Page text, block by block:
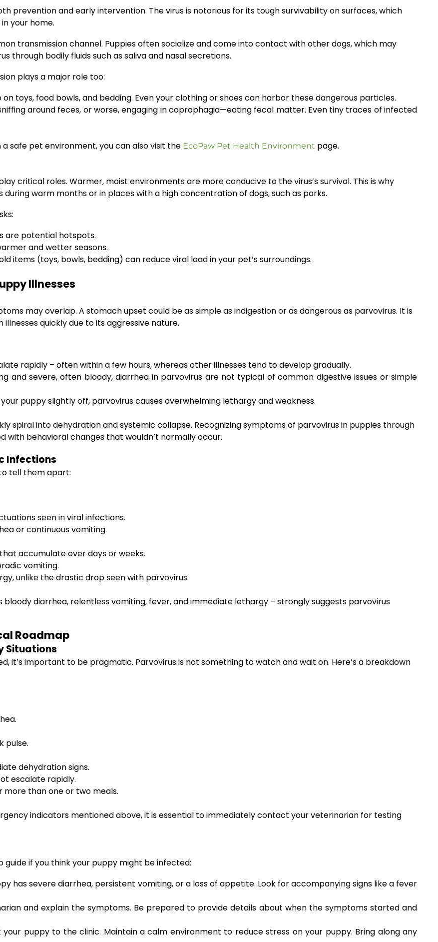
prevention and early intervention. The virus is notorious for its tough survivability on surfaces, which
your home.
transmission channel. Puppies often socialize and come into contact with other dogs, which may
through bodily fluids such as saliva and nasal secretions.
plays a major role too:
on toys, food bowls, and bedding. Even your clothing or shoes can harbor these dangerous particles.
around feces, or worse, engaging in coprophagia—eating fecal matter. Even tiny traces of infected
safe pet environment, you can also visit the EcoPaw Pet Health Environment page.
critical roles. Warmer, moist environments are more conducive to the virus’s survival. This is why
warm months or in places with a high concentration of dogs, such as parks.
are potential hotspots.
and wetter seasons.
items (toys, bowls, bedding) can reduce viral load in your pet’s surroundings.
Illnesses
may overlap. A stomach upset could be as simple as indigestion or as dangerous as parvovirus. It is
quickly due to its aggressive nature.
rapidly – often within a few hours, whereas other illnesses tend to develop gradually.
and severe, often bloody, diarrhea in parvovirus are not typical of common digestive issues or simple
puppy slightly off, parvovirus causes overwhelming lethargy and weakness.
spiral into dehydration and systemic collapse. Recognizing symptoms of parvovirus in puppies through
with behavioral changes that wouldn’t normally occur.
Infections
tell them apart:
seen in viral infections.
or continuous vomiting.
accumulate over days or weeks.
vomiting.
unlike the drastic drop seen with parvovirus.
diarrhea, relentless vomiting, fever, and immediate lethargy – strongly suggests parvovirus
Roadmap
Situations
it’s important to be pragmatic. Parvovirus is not something to watch and wait on. Here’s a breakdown
pulse.
dehydration signs.
escalate rapidly.
than one or two meals.
indicators mentioned above, it is essential to immediately contact your veterinarian for testing
if you think your puppy might be infected:
has severe diarrhea, persistent vomiting, or a loss of appetite. Look for accompanying signs like a fever
and explain the symptoms. Be prepared to provide details about when the symptoms started and
puppy to the clinic. Maintain a calm environment to reduce stress on your puppy. Bring along any